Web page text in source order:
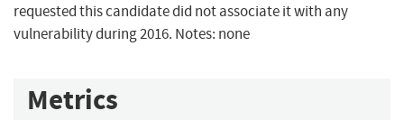
requested this candidate did not associate it with any
vulnerability during 2016. Notes: none
Metrics